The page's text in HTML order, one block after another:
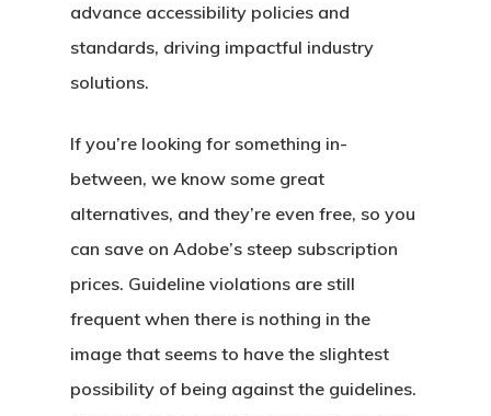
advance accessibility policies and
standards, driving impactful industry
solutions.
If you’re looking for something in-
between, we know some great
alternatives, and they’re even free, so you
can save on Adobe’s steep subscription
prices. Guideline violations are still
frequent when there is nothing in the
image that seems to have the slightest
possibility of being against the guidelines.